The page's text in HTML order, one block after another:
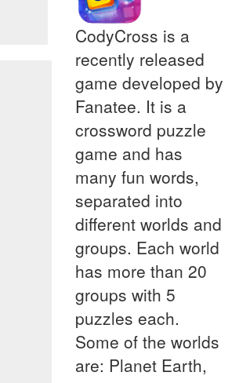
CodyCross is a
recently released
game developed by
Fanatee. It is a
crossword puzzle
game and has
many fun words,
separated into
different worlds and
groups. Each world
has more than 20
groups with 5
puzzles each.
Some of the worlds
are: Planet Earth,